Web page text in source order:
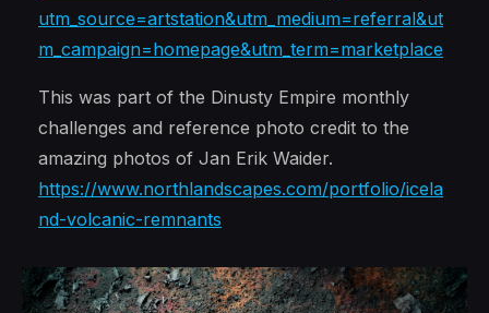
utm_source=artstation&utm_medium=referral&ut
m_campaign=homepage&utm_term=marketplace
This was part of the Dinusty Empire monthly
challenges and reference photo credit to the
amazing photos of Jan Erik Waider.
https://www.northlandscapes.com/portfolio/icela
nd-volcanic-remnants